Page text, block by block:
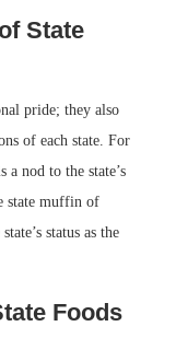
State
pride; they also
of each state. For
nod to the state’s
state muffin of
status as the
Foods